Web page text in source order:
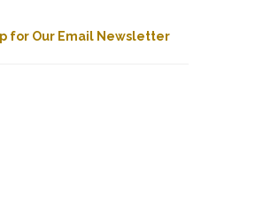
for Our Email Newsletter